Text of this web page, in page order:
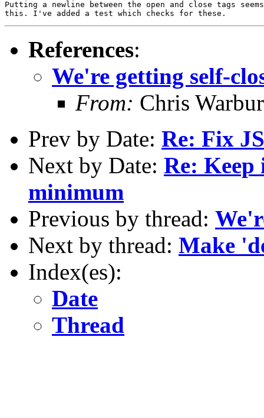
Putting a newline between the open and close tags
References:
We're getting self-
From: Chris
Prev by Date: Re: Fix
Next by Date: Re:
minimum
Previous by thread:
Next by thread: Make
Index(es):
Date
Thread